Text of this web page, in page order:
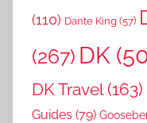
(110) Dante King (57)
(267) DK
DK Travel(163)
Guides (79)